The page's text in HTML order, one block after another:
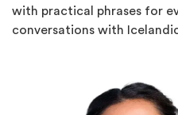
with practical phrases for
conversations with